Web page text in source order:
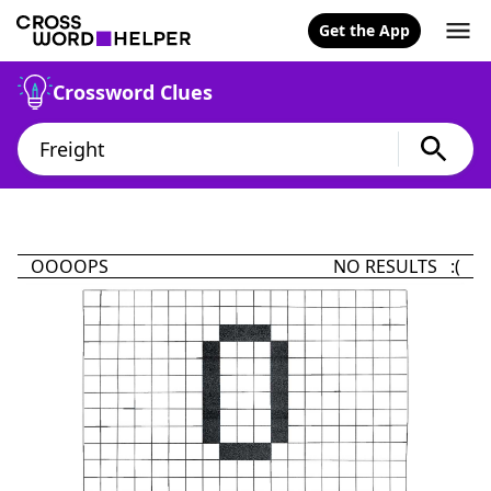
Get the App
Crossword Clues
OOOOPS NO RESULTS :(